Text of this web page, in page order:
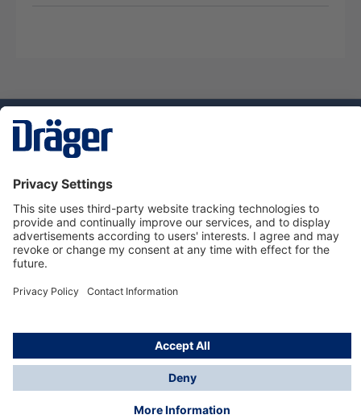
Dräger Customer Service
About us
Using the shop
© Draeger Safety UK Ltd., 2024
* All prices excl. VAT plusshipping costsand possible
delivery charges, if not stated otherwise.